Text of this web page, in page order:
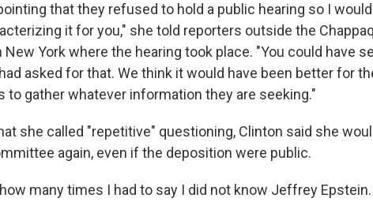
that they refused to hold a public hearing so I
it for you," she told reporters outside the
New York where the hearing took place. "You could have
asked for that. We think it would have been better for
to gather whatever information they are seeking."
she called "repetitive" questioning, Clinton said she
again, even if the deposition were public.
many times I had to say I did not know Jeffrey